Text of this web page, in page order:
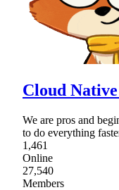
Cloud
We are pros and
to do everything
1,461
Online
27,540
Members